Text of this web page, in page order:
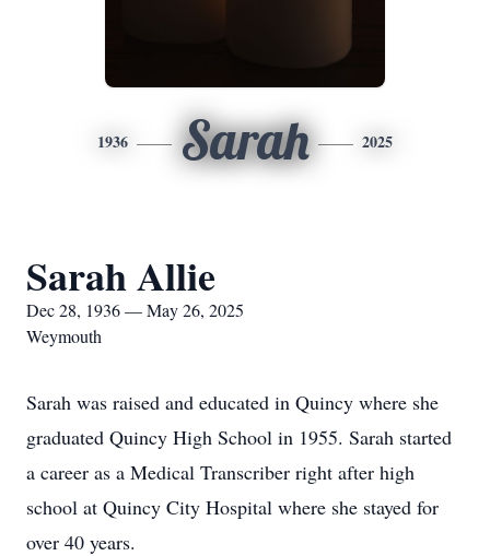
1936 Sarah 2025
Sarah Allie
Dec 28, 1936 — May 26, 2025
Weymouth
Sarah was raised and educated in Quincy where she
graduated Quincy High School in 1955. Sarah started
a career as a Medical Transcriber right after high
school at Quincy City Hospital where she stayed for
over 40 years.